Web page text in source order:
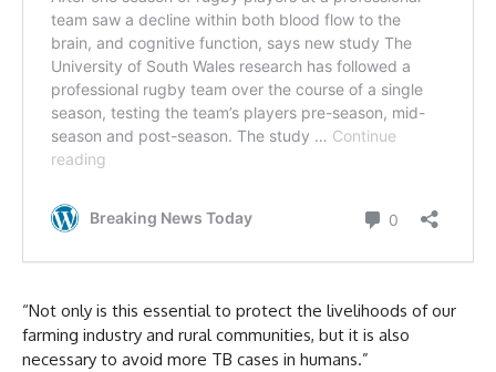
“Not only is this essential to protect the livelihoods of our
farming industry and rural communities, but it is also
necessary to avoid more TB cases in humans.”